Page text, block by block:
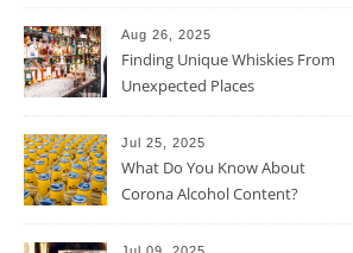
Aug 26, 2025
Finding Unique Whiskies From
Unexpected Places
Jul 25, 2025
What Do You Know About
Corona Alcohol Content?